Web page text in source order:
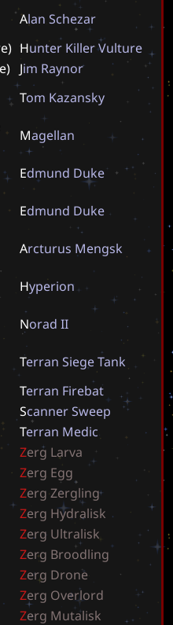
Alan Schezar
Hunter KillerVulture
Jim Raynor
Tom Kazansky
Magellan
Edmund Duke
Edmund Duke
Arcturus Mengsk
Hyperion
Norad II
Terran SiegeTank
Terran Firebat
ScannerSweep
Terran Medic
Zerg Larva
Zerg Egg
Zerg Zergling
Zerg Hydralisk
Zerg Ultralisk
Zerg Broodling
Zerg Drone
Zerg Overlord
Zerg Mutalisk